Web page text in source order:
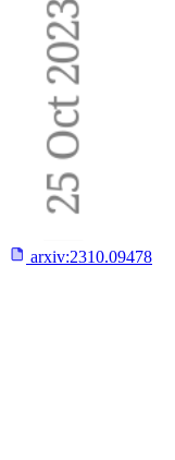
arxiv:2310.09478